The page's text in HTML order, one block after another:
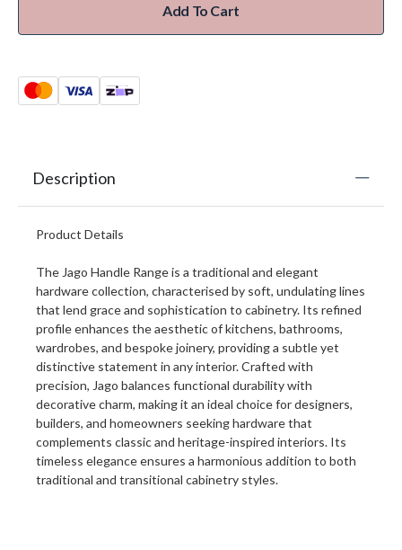
Add To Cart
Description
Product Details
The Jago Handle Range is a traditional and elegant
hardware collection, characterised by soft, undulating lines
that lend grace and sophistication to cabinetry. Its refined
profile enhances the aesthetic of kitchens, bathrooms,
wardrobes, and bespoke joinery, providing a subtle yet
distinctive statement in any interior. Crafted with
precision, Jago balances functional durability with
decorative charm, making it an ideal choice for designers,
builders, and homeowners seeking hardware that
complements classic and heritage-inspired interiors. Its
timeless elegance ensures a harmonious addition to both
traditional and transitional cabinetry styles.